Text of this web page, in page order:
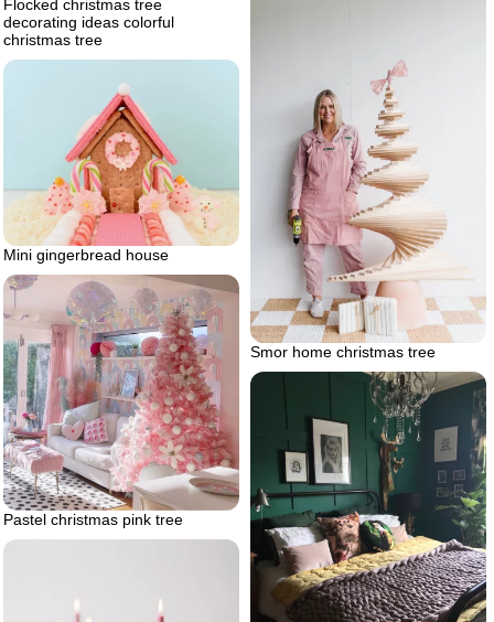
Flocked christmas tree
decorating ideas colorful
christmas tree
Smor home christmas tree
Mini gingerbread house
Pastel christmas pink tree